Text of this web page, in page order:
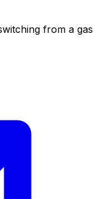
from a gas